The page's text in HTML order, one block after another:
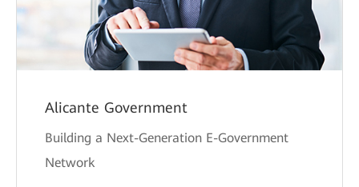
Alicante Government
Building a Next-Generation E-Government
Network